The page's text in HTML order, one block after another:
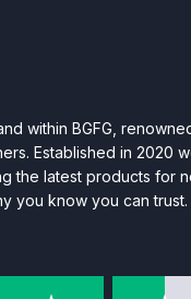
within BGFG,
Established in 2020
the latest products for
you know you can trust.